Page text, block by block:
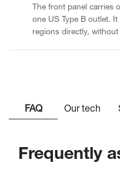
The front panel carries
one US Type B outlet.
regions directly, without
FAQ Our tech
Frequently